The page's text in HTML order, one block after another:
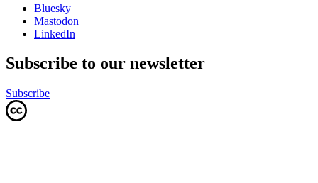
Bluesky
Mastodon
LinkedIn
Subscribe to our newsletter
Subscribe